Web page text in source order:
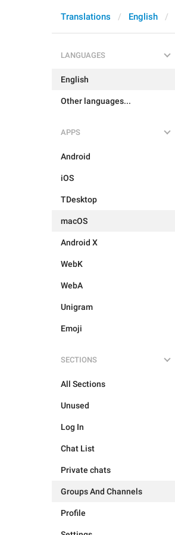
Translations English
LANGUAGES
English
Other languages...
APPS
Android
iOS
TDesktop
macOS
Android X
WebK
WebA
Unigram
Emoji
SECTIONS
All Sections
Unused
Log In
Chat List
Private chats
Groups And Channels
Profile